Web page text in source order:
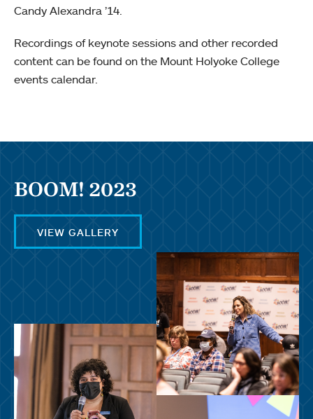
Candy Alexandra ’14.
Recordings of keynote sessions and other recorded
content can be found on the Mount Holyoke College
events calendar.
BOOM! 2023
VIEW GALLERY